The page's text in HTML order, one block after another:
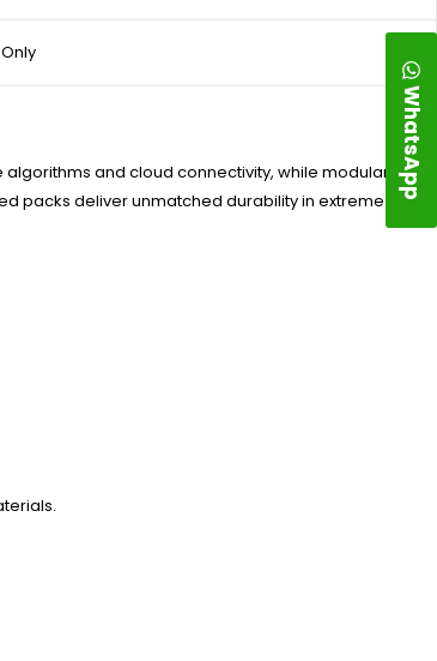
and cloud connectivity, while modular
packs deliver unmatched durability in extreme
WhatsApp